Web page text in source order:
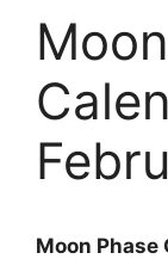
Moon Phase